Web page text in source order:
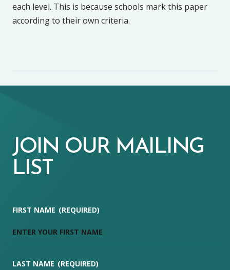
each level. This is because schools mark this paper
according to their own criteria.
JOIN OUR MAILING
LIST
FIRST NAME (REQUIRED)
LAST NAME (REQUIRED)